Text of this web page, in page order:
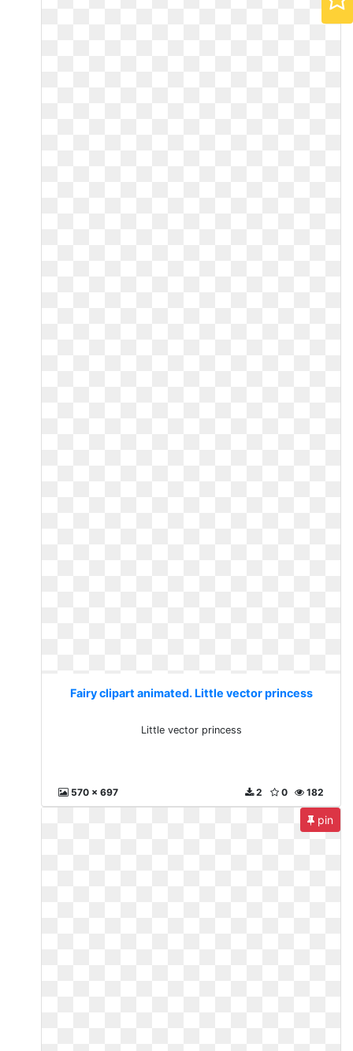
Fairy clipart animated. Little vector princess
Little vector princess
570 x 697 182
0
2
pin